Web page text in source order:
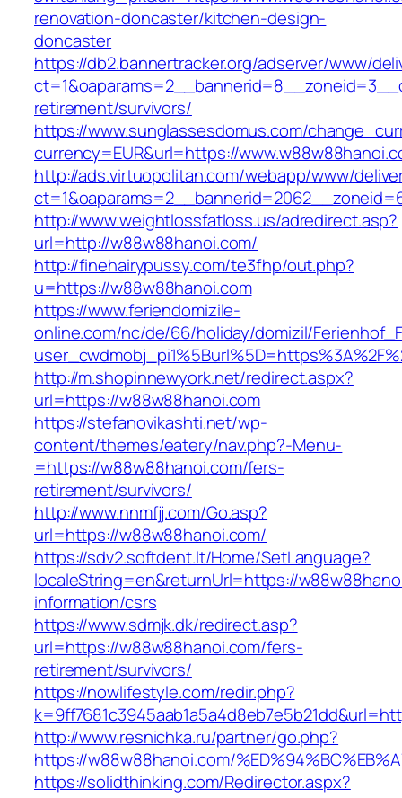
renovation-doncaster/kitchen-design-
doncaster
https://db2.bannertracker.org/adserver/www/
retirement/survivors/
https://www.sunglassesdomus.com/
currency=EUR&url=https://
http://ads.virtuopolitan.com/webapp/www/
http://www.weightlossfatloss.us/adredirect.asp?
url=http://w88w88hanoi.com/
http://finehairypussy.com/te3fhp/out.php?
u=https://w88w88hanoi.com
https://www.feriendomizile-
online.com/nc/de/66/holiday/domizil/
http://m.shopinnewyork.net/redirect.aspx?
url=https://w88w88hanoi.com
https://stefanovikashti.net/wp-
content/themes/eatery/nav.php?-Menu-
=https://w88w88hanoi.com/fers-
retirement/survivors/
http://www.nnmfjj.com/Go.asp?
url=https://w88w88hanoi.com/
https://sdv2.softdent.lt/Home/SetLanguage?
localeString=en&returnUrl=https://
information/csrs
https://www.sdmjk.dk/redirect.asp?
url=https://w88w88hanoi.com/fers-
retirement/survivors/
https://nowlifestyle.com/redir.php?
http://www.resnichka.ru/partner/go.php?
https://w88w88hanoi.com/
https://solidthinking.com/Redirector.aspx?